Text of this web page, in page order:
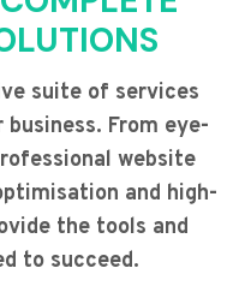
suite of services
From eye-
website
and high-
the tools and
to succeed.